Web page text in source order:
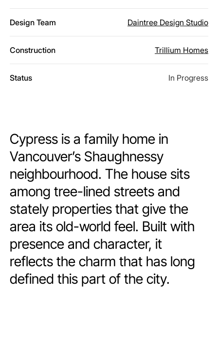
Design Team Daintree Design Studio
Construction Trillium Homes
Status In Progress
Cypress is a family home in
Vancouver’s Shaughnessy
neighbourhood. The house sits
among tree-lined streets and
stately properties that give the
area its old-world feel. Built with
presence and character, it
reflects the charm that has long
defined this part of the city.